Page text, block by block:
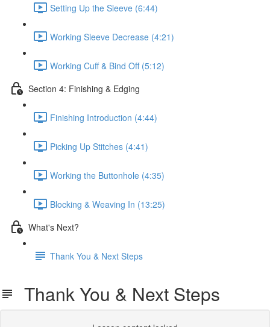
Setting Up the Sleeve (6:44)
Working Sleeve Decrease (4:21)
Working Cuff & Bind Off (5:12)
Section 4: Finishing & Edging
Finishing Introduction (4:44)
Picking Up Stitches (4:41)
Working the Buttonhole (4:35)
Blocking & Weaving In (13:25)
What's Next?
Thank You & Next Steps
Thank You & Next Steps